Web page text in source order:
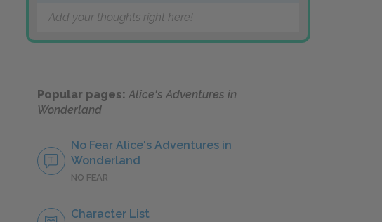
Add your thoughts right here!
Popular pages:Alice's Adventures in
Wonderland
No Fear Alice's Adventures in
Wonderland
NO FEAR
Character List